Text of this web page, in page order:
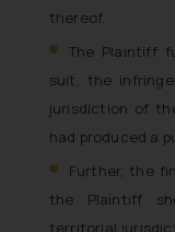
thereof.
The Plaintiff
suit, the
jurisdiction of
had produced a
Further, the
the Plaintiff
territorial